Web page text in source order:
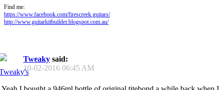
Find me:
https://www.facebook.com/firescreek.guitars/
http://www.guitarkitbuilder.blogspot.com.au/
Tweaky said:
10-02-2016 06:45 AM